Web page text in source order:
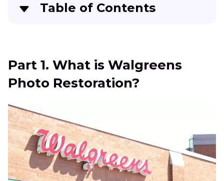
AI
Photo
Converter
Reviews
AI
Photo
Editing
Tools
Table of Contents
. Best Alternative of Walgreens Photo
Restoration
Bottom Line
Part 1. What is Walgreens
Photo Restoration?